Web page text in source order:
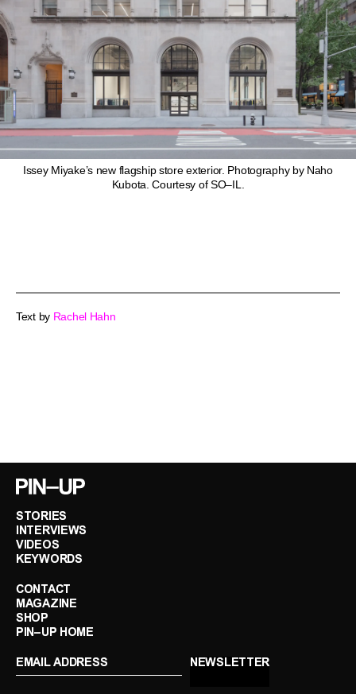
Issey Miyake’s new flagship store exterior. Photography by Naho
Kubota. Courtesy of SO–IL.
Text by Rachel Hahn
STORIES
INTERVIEWS
VIDEOS
KEYWORDS
CONTACT
MAGAZINE
SHOP
PIN–UP HOME